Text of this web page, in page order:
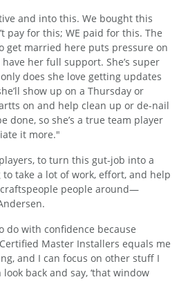
and into this. We bought this
pay for this; WE paid for this. The
get married here puts pressure on
her full support. She’s super
does she love getting updates
show up on a Thursday or
on and help clean up or de-nail
done, so she’s a true team player
it more."
to turn this gut-job into a
take a lot of work, effort, and help
people around—
do with confidence because
Master Installers equals me
and I can focus on other stuff I
back and say, ‘that window